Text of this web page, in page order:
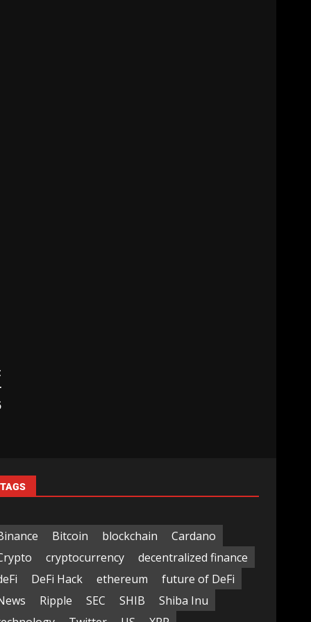
TAGS
Bitcoin blockchain
Cardano
cryptocurrency
decentralized finance
DeFi Hack ethereum
future of DeFi
Ripple SEC SHIB
Shiba Inu